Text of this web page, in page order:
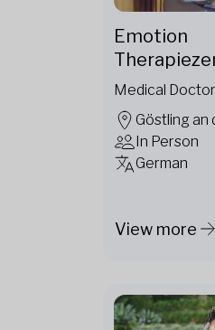
Emotion
Medical Doctor
Göstling an
In Person
German
View more